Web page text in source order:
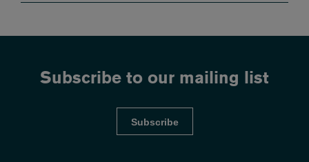
Subscribe to our mailing list
Subscribe